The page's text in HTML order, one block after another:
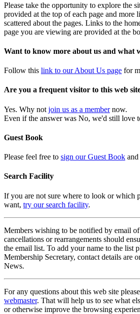
Please take the opportunity to explore the
provided at the top of each page and more
scattered about the pages. Links to the
page you are viewing are provided at the
Want to know more about us and what
Follow this link to our About Us page for
Are you a frequent visitor to this web
Yes. Why not join us as a membernow.
Even if the answer was No, we'd still love
Guest Book
Please feel free to sign our Guest Book and
Search Facility
If you are not sure where to look or which
want, try our search facility.
Members wishing to be notified by email
cancellations or rearrangements should
the email list. To add your name to the list
Membership Secretary, contact details are
News.
For any questions about this web site
webmaster. That will help us to see what
or otherwise improve the browsing